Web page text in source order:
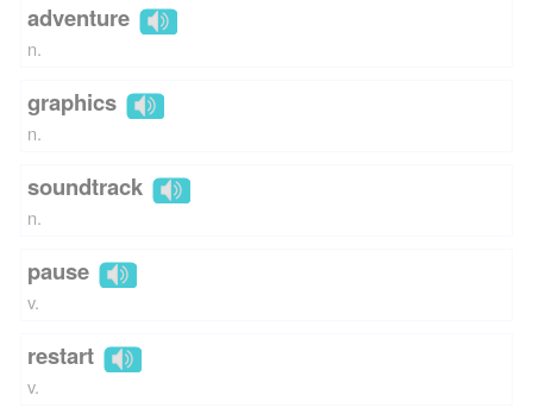
adventure
n.
graphics
n.
soundtrack
n.
pause
v.
restart
v.